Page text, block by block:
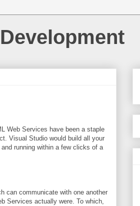
Web Services have been a staple
Visual Studio would build all your
running within a few clicks of a
can communicate with one another
Services actually were. To which,